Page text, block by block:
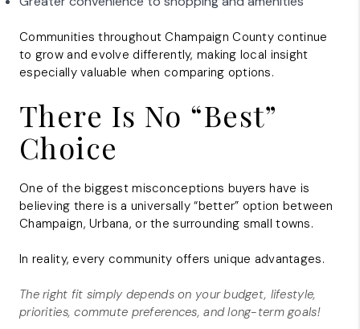
Communities throughout Champaign County continue
to grow and evolve differently, making local insight
especially valuable when comparing options.
There Is No “Best”
Choice
One of the biggest misconceptions buyers have is
believing there is a universally “better” option between
Champaign, Urbana, or the surrounding small towns.
In reality, every community offers unique advantages.
The right fit simply depends on your budget, lifestyle,
priorities, commute preferences, and long-term goals!